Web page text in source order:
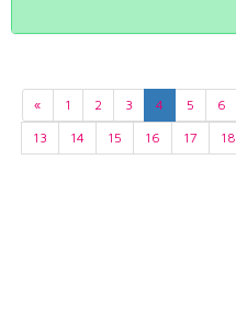
« 1 2 3 4 5 6
13
14 15 16 17 18